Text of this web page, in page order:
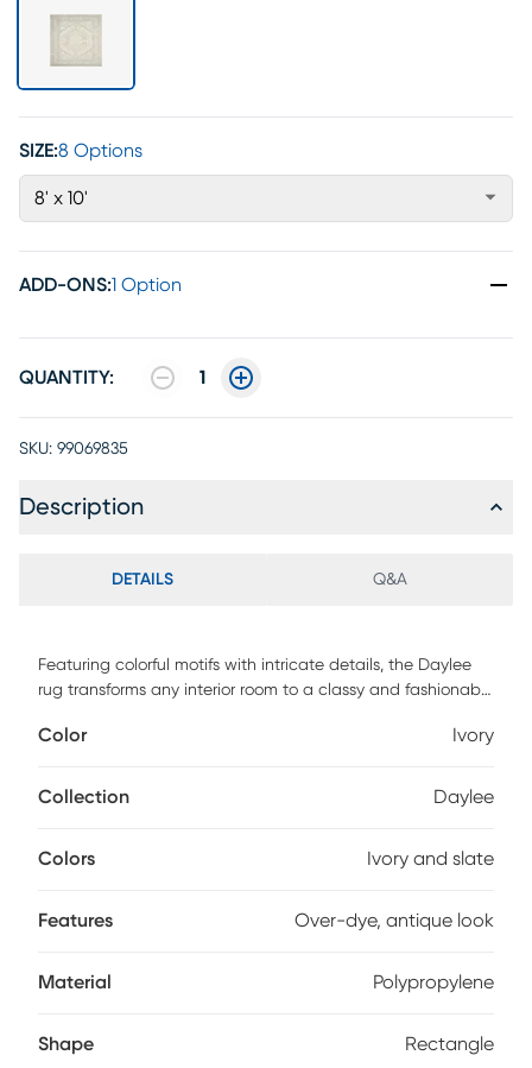
SIZE:8 Options
8' x 10'
ADD-ONS:1 Option
QUANTITY: 1
SKU: 99069835
Description
DETAILS Q&A
Featuring colorful motifs with intricate details, the Daylee
rug transforms any interior room to a classy and fashionable
explores a stylish over-dye with an antique look in shades
maintenance, we recommend the use of a non-skid pad to
Color Ivory
Collection Daylee
Colors Ivory and slate
Features Over-dye, antique look
Material Polypropylene
Shape Rectangle